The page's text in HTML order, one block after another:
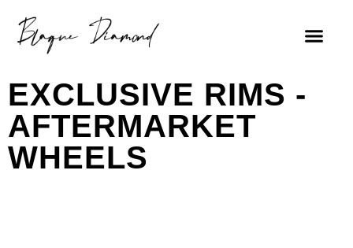
EXCLUSIVE RIMS -
AFTERMARKET
WHEELS